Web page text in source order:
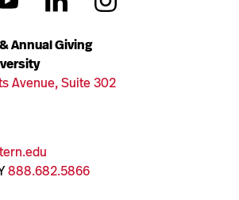
Annual Giving
Avenue, Suite 302
888.682.5866